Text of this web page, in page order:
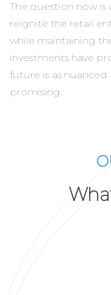
The question now is
reignite the retail
while maintaining
investments have
future is as
promising.